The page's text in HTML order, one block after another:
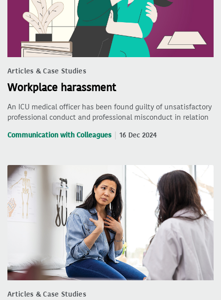
Articles & Case Studies
Workplace harassment
An ICU medical officer has been found guilty of unsatisfactory
professional conduct and professional misconduct in relation
Communication with Colleagues 16 Dec 2024
Articles & Case Studies